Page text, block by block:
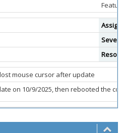
mouse cursor after update
on 10/9/2025, then rebooted the